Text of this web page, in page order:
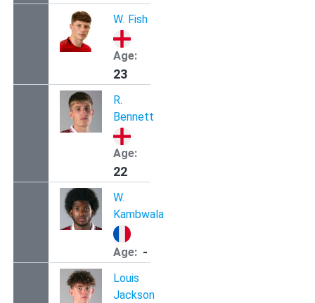
W. Fish
Age:
23
R.
Bennett
Age:
22
W.
Kambwala
Age: -
Louis
Jackson